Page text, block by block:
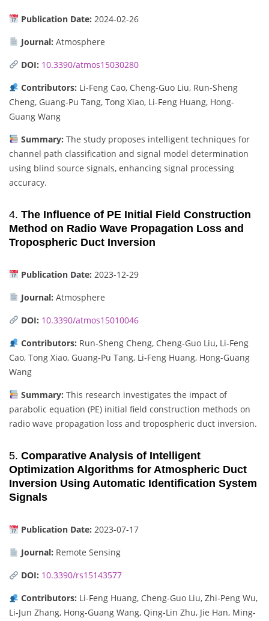
Publication Date: 2024-02-26
Journal: Atmosphere
DOI: 10.3390/atmos15030280
Contributors: Li-Feng Cao, Cheng-Guo Liu, Run-Sheng
Cheng, Guang-Pu Tang, Tong Xiao, Li-Feng Huang, Hong-
Guang Wang
Summary: The study proposes intelligent techniques for
channel path classification and signal model determination
using blind source signals, enhancing signal processing
accuracy.
4. The Influence of PE Initial Field Construction
Method on Radio Wave Propagation Loss and
Tropospheric Duct Inversion
Publication Date: 2023-12-29
Journal: Atmosphere
DOI: 10.3390/atmos15010046
Contributors: Run-Sheng Cheng, Cheng-Guo Liu, Li-Feng
Cao, Tong Xiao, Guang-Pu Tang, Li-Feng Huang, Hong-Guang
Wang
Summary: This research investigates the impact of
parabolic equation (PE) initial field construction methods on
radio wave propagation loss and tropospheric duct inversion.
5. Comparative Analysis of Intelligent
Optimization Algorithms for Atmospheric Duct
Inversion Using Automatic Identification System
Signals
Publication Date: 2023-07-17
Journal: Remote Sensing
DOI: 10.3390/rs15143577
Contributors: Li-Feng Huang, Cheng-Guo Liu, Zhi-Peng Wu,
Li-Jun Zhang, Hong-Guang Wang, Qing-Lin Zhu, Jie Han, Ming-